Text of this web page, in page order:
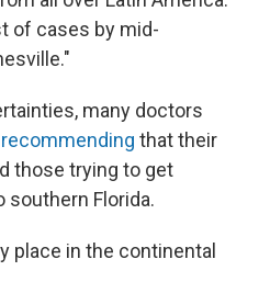
of cases by mid-
many doctors
recommending that their
those trying to get
southern Florida.
place in the continental